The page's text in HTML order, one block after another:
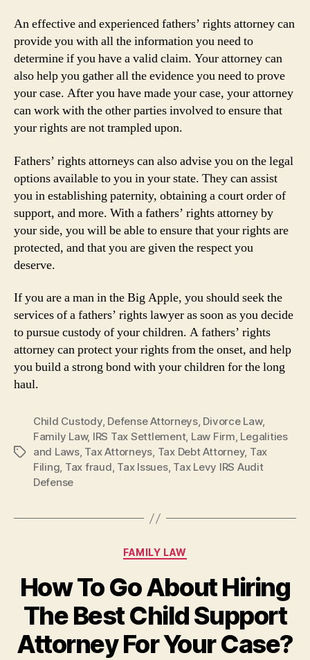
An effective and experienced fathers’ rights attorney can
provide you with all the information you need to
determine if you have a valid claim. Your attorney can
also help you gather all the evidence you need to prove
your case. After you have made your case, your attorney
can work with the other parties involved to ensure that
your rights are not trampled upon.
Fathers’ rights attorneys can also advise you on the legal
options available to you in your state. They can assist
you in establishing paternity, obtaining a court order of
support, and more. With a fathers’ rights attorney by
your side, you will be able to ensure that your rights are
protected, and that you are given the respect you
deserve.
If you are a man in the Big Apple, you should seek the
services of a fathers’ rights lawyer as soon as you decide
to pursue custody of your children. A fathers’ rights
attorney can protect your rights from the onset, and help
you build a strong bond with your children for the long
haul.
Tags
Child Custody, Defense Attorneys, Divorce Law,
Family Law, IRS Tax Settlement, Law Firm, Legalities
and Laws, Tax Attorneys, Tax Debt Attorney, Tax
Filing, Tax fraud, Tax Issues, Tax Levy IRS Audit
Defense
Categories
FAMILY LAW
How To Go About Hiring
The Best Child Support
Attorney For Your Case?